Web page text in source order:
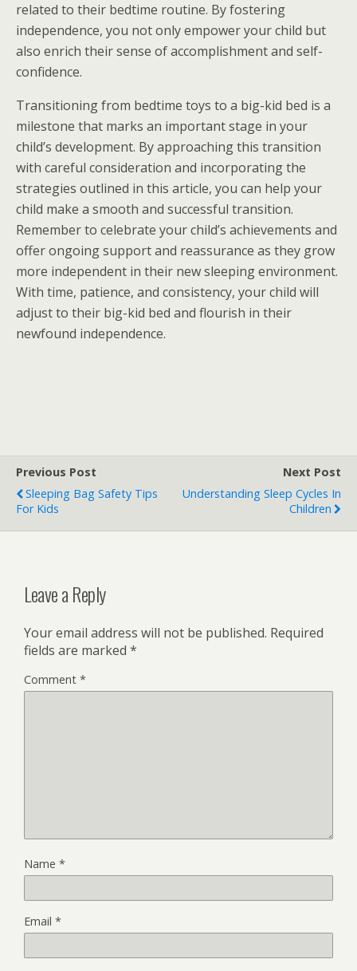
related to their bedtime routine. By fostering
independence, you not only empower your child but
also enrich their sense of accomplishment and self-
confidence.
Transitioning from bedtime toys to a big-kid bed is a
milestone that marks an important stage in your
child’s development. By approaching this transition
with careful consideration and incorporating the
strategies outlined in this article, you can help your
child make a smooth and successful transition.
Remember to celebrate your child’s achievements and
offer ongoing support and reassurance as they grow
more independent in their new sleeping environment.
With time, patience, and consistency, your child will
adjust to their big-kid bed and flourish in their
newfound independence.
Previous Post
Sleeping Bag Safety Tips
For Kids
Next Post
Understanding Sleep Cycles In
Children
Leave a Reply
Your email address will not be published. Required
fields are marked *
Comment *
Name *
Email *